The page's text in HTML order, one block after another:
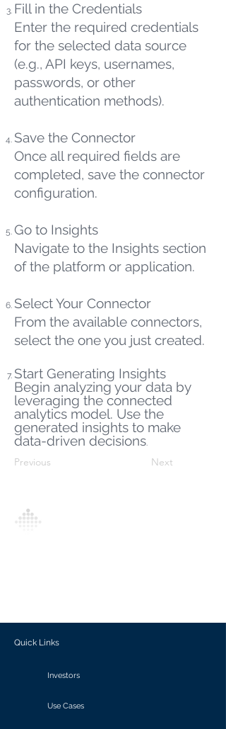
Fill in the Credentials
Enter the required credentials
for the selected data source
(e.g., API keys, usernames,
passwords, or other
authentication methods).
Save the Connector
Once all required fields are
completed, save the connector
configuration.
Go to Insights
Navigate to the Insights section
of the platform or application.
Select Your Connector
From the available connectors,
select the one you just created.
Start Generating Insights
Begin analyzing your data by
leveraging the connected
analytics model. Use the
generated insights to make
data-driven decisions.
Previous Next
Quick Links
Investors
Use Cases